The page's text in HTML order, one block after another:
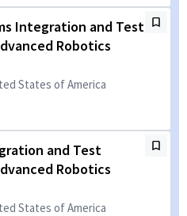
Integration and Test
Robotics
States of America
and Test
Robotics
States of America